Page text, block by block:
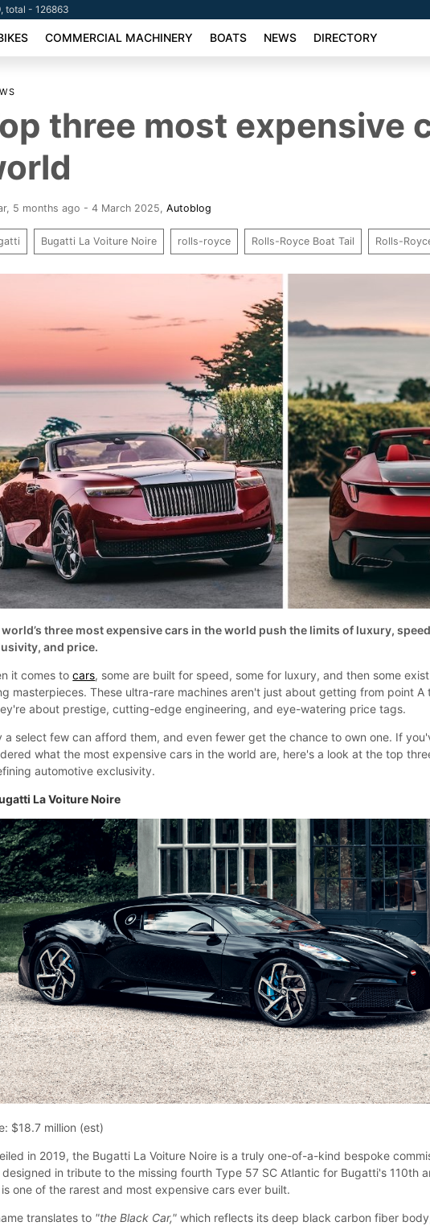
total - 126863
COMMERCIAL MACHINERY BOATS NEWS DIRECTORY
three most expensive
5 months ago - 4 March 2025 ,Autoblog
Bugatti La Voiture Noire rolls-royce Rolls-Royce Boat Tail Rolls-
world’s three most expensive cars in the world push the limits of luxury,
and price.
it comes tocars, some are built for speed, some for luxury, and then some
masterpieces. These ultra-rare machines aren't just about getting from point A
about prestige, cutting-edge engineering, and eye-watering price tags.
a select few can afford them, and even fewer get the chance to own one. If
what the most expensive cars in the world are, here's a look at the top
automotive exclusivity.
La Voiture Noire
$18.7 million (est)
in 2019, the Bugatti La Voiture Noire is a truly one-of-a-kind bespoke
designed in tribute to the missing fourth Type 57 SC Atlantic for Bugatti's 110th
one of the rarest and most expensive cars ever built.
translates to "the Black Car," which reflects its deep black carbon fiber